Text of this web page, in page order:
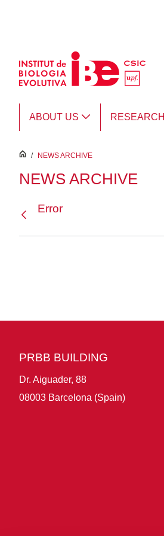
ABOUT US RESEARCH
inici
/ NEWS ARCHIVE
NEWS ARCHIVE
Error
PRBB BUILDING
Dr. Aiguader, 88
08003 Barcelona (Spain)